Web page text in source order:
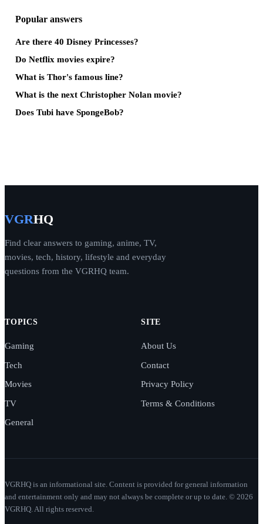
Popular answers
Are there 40 Disney Princesses?
Do Netflix movies expire?
What is Thor's famous line?
What is the next Christopher Nolan movie?
Does Tubi have SpongeBob?
VGRHQ
Find clear answers to gaming, anime, TV,
movies, tech, history, lifestyle and everyday
questions from the VGRHQ team.
TOPICS
Gaming
Tech
Movies
TV
General
SITE
About Us
Contact
Privacy Policy
Terms & Conditions
VGRHQ is an informational site. Content is provided for general information
and entertainment only and may not always be complete or up to date. © 2026
VGRHQ. All rights reserved.